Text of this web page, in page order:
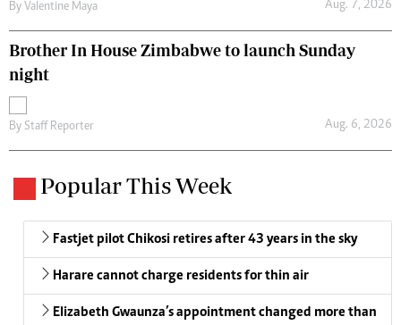
By Valentine Maya Aug. 7, 2026
Brother In House Zimbabwe to launch Sunday
night
By Staff Reporter Aug. 6, 2026
Popular This Week
Fastjet pilot Chikosi retires after 43 years in the sky
Harare cannot charge residents for thin air
Elizabeth Gwaunza’s appointment changed more than